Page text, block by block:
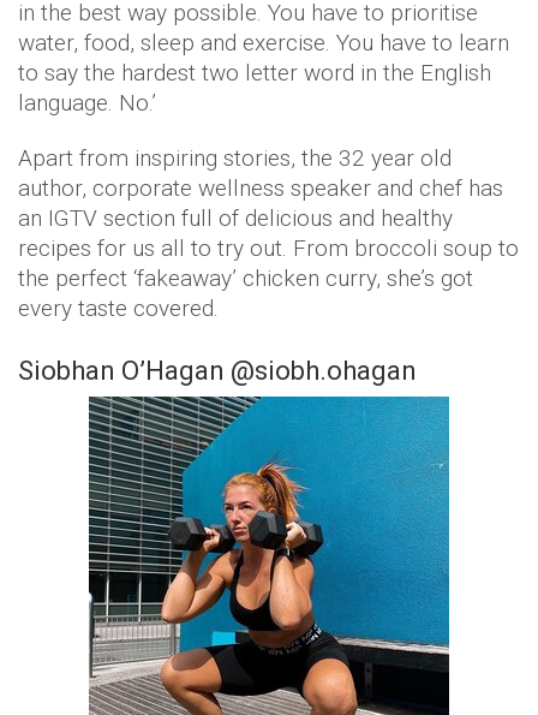
in the best way possible. You have to prioritise
water, food, sleep and exercise. You have to learn
to say the hardest two letter word in the English
language. No.’
Apart from inspiring stories, the 32 year old
author, corporate wellness speaker and chef has
an IGTV section full of delicious and healthy
recipes for us all to try out. From broccoli soup to
the perfect ‘fakeaway’ chicken curry, she’s got
every taste covered.
Siobhan O’Hagan @siobh.ohagan